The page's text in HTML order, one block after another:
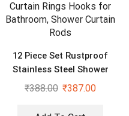
12 Piece Set Rustproof
Stainless Steel Shower
Curtain Rings Hooks for
₹388.00 ₹387.00